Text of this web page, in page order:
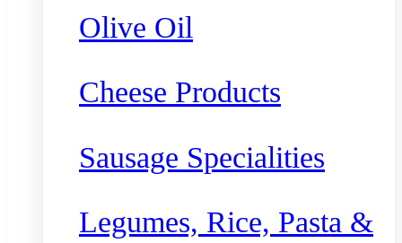
Olive Oil
Cheese Products
Sausage Specialities
Legumes, Rice, Pasta &